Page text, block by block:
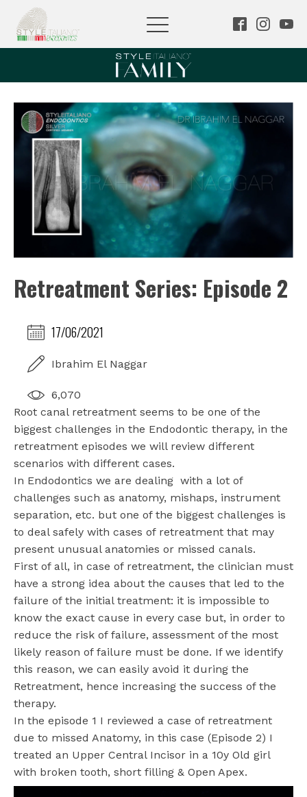
Retreatment Series: Episode 2
17/06/2021
Ibrahim El Naggar
6,070
Root canal retreatment seems to be one of the
biggest challenges in the Endodontic therapy, in the
retreatment episodes we will review different
scenarios with different cases.
In Endodontics we are dealing with a lot of
challenges such as anatomy, mishaps, instrument
separation, etc. but one of the biggest challenges is
to deal safely with cases of retreatment that may
present unusual anatomies or missed canals.
First of all, in case of retreatment, the clinician must
have a strong idea about the causes that led to the
failure of the initial treatment: it is impossible to
know the exact cause in every case but, in order to
reduce the risk of failure, assessment of the most
likely reason of failure must be done. If we identify
this reason, we can easily avoid it during the
Retreatment, hence increasing the success of the
therapy.
In the episode 1 I reviewed a case of retreatment
due to missed Anatomy, in this case (Episode 2) I
treated an Upper Central Incisor in a 10y Old girl
with broken tooth, short filling & Open Apex.